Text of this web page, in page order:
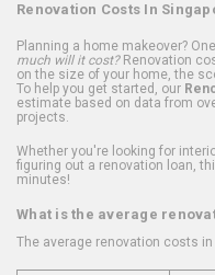
Renovation Costs In
Planning a home makeover?
much will it cost?Renovation
on the size of your home, the
To help you get started, our
estimate based on data from
projects.
Whether you're looking for
figuring out a renovation loan,
minutes!
What is the average
The average renovation costs